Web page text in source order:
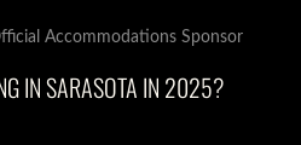
Accommodations Sponsor
IN SARASOTA IN 2025?